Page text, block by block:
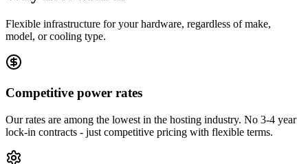
Flexible infrastructure for your hardware, regardless of make,
model, or cooling type.
Competitive power rates
Our rates are among the lowest in the hosting industry. No 3-4 year
lock-in contracts - just competitive pricing with flexible terms.